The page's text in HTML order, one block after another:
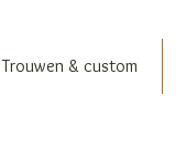
Trouwen & custom